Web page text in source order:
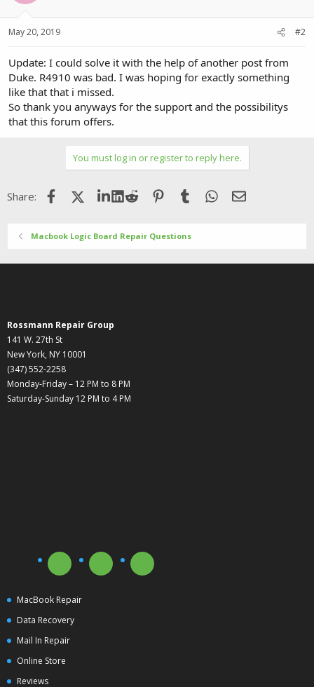
May 20, 2019 #2
Update: I could solve it with the help of another post from
Duke. R4910 was bad. I was hoping for exactly something
like that that i missed.
So thank you anyways for the support and the possibilitys
that this forum offers.
You must log in or register to reply here.
Share: FacebookX (Twitter)LinkedIn
Reddit Pinterest
Tumblr WhatsApp
Email
Macbook Logic Board Repair Questions
Rossmann Repair Group
141 W. 27th St
New York, NY 10001
(347) 552-2258
Monday-Friday – 12 PM to 8 PM
Saturday-Sunday 12 PM to 4 PM
MacBook Repair
Data Recovery
Mail In Repair
Online Store
Reviews